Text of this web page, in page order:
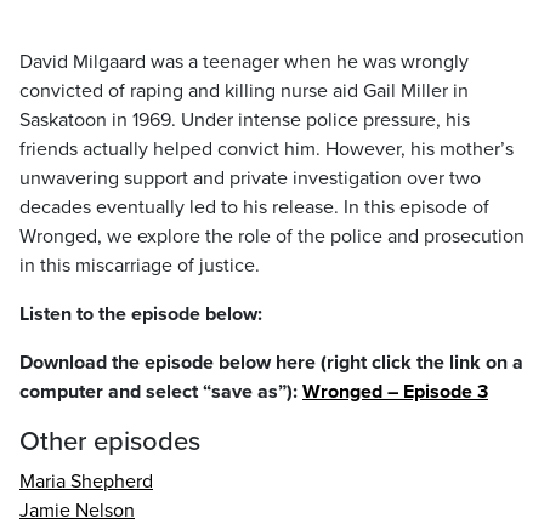
David Milgaard was a teenager when he was wrongly
convicted of raping and killing nurse aid Gail Miller in
Saskatoon in 1969. Under intense police pressure, his
friends actually helped convict him. However, his mother’s
unwavering support and private investigation over two
decades eventually led to his release. In this episode of
Wronged, we explore the role of the police and prosecution
in this miscarriage of justice.
Listen to the episode below:
Download the episode below here (right click the link on a
computer and select “save as”): Wronged – Episode 3
Other episodes
Maria Shepherd
Jamie Nelson